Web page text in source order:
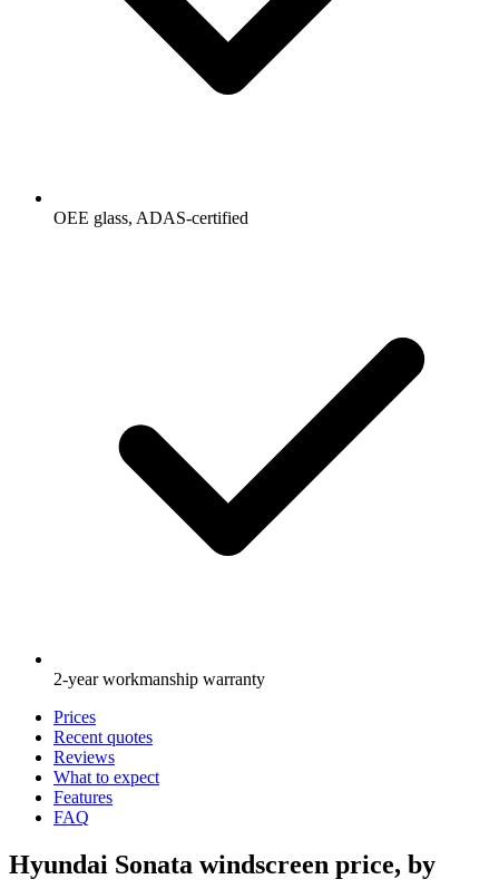
OEE glass, ADAS-certified
2-year workmanship warranty
Prices
Recent quotes
Reviews
What to expect
Features
FAQ
Hyundai Sonata windscreen price, by